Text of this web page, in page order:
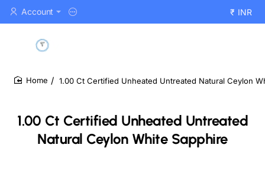
Account ₹ INR
1.00 Ct Certified Unheated Untreated
Natural Ceylon White Sapphire
1.00 Ct Certified Unheated Untreated Natural Ceylon